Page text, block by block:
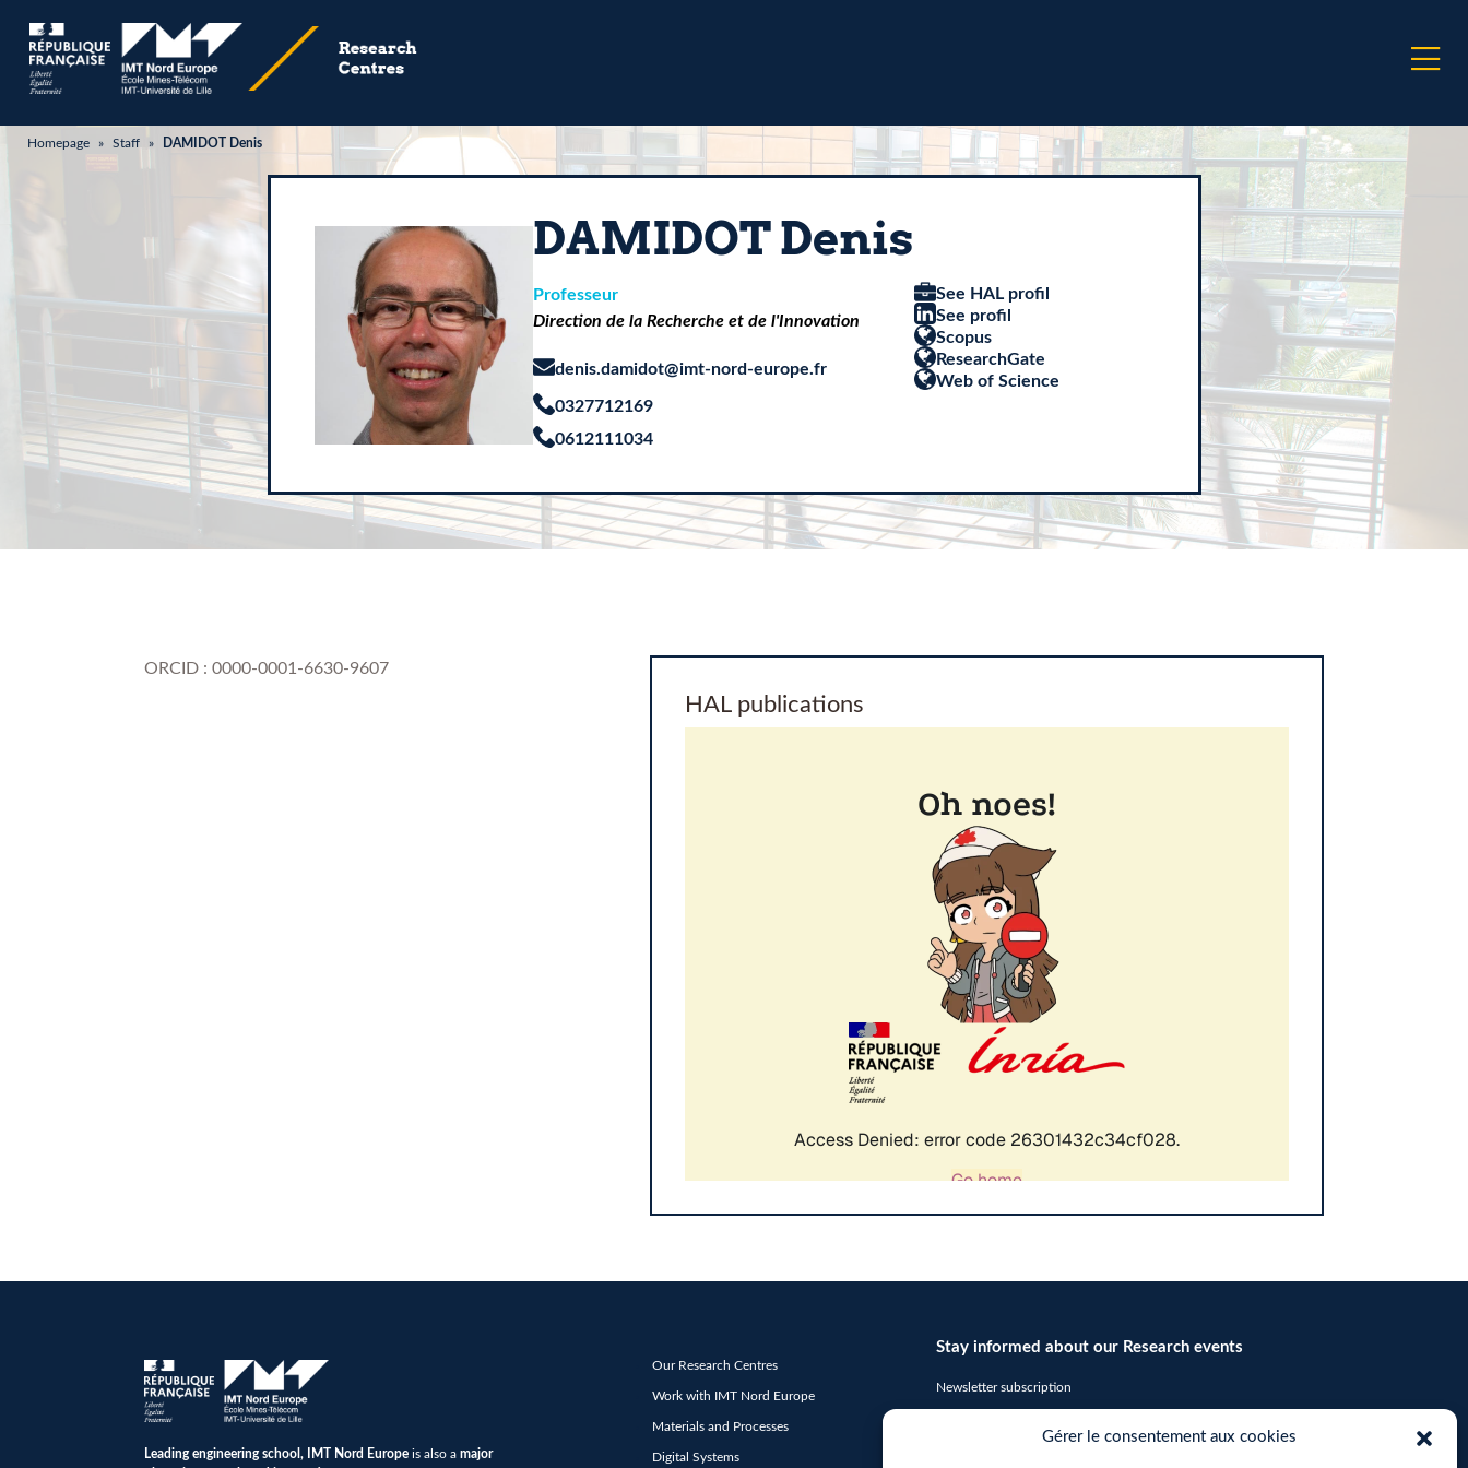
Gérer le consentement aux cookies
Homepage » Staff » DAMIDOT Denis
DAMIDOT Denis
Professeur
Direction de la Recherche et de l'Innovation
denis.damidot@imt-nord-europe.fr
0327712169
0612111034
See HAL profil
See profil
Scopus
ResearchGate
Web of Science
ORCID : 0000-0001-6630-9607
HAL publications
Leading engineering school, IMT Nord Europe is also a major
Our Research Centres
Work with IMT Nord Europe
Materials and Processes
Digital Systems
Stay informed about our Research events
Newsletter subscription